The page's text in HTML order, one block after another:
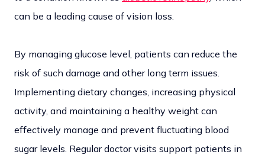
can be a leading cause of vision loss.
By managing glucose level, patients can reduce the
risk of such damage and other long term issues.
Implementing dietary changes, increasing physical
activity, and maintaining a healthy weight can
effectively manage and prevent fluctuating blood
sugar levels. Regular doctor visits support patients in